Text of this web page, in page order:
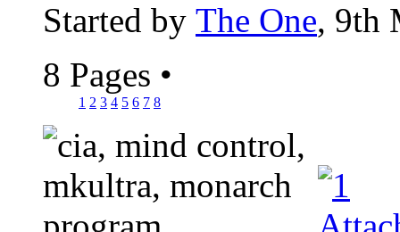
Started by The One, 9th
8 Pages •
1 2 3 4 5 6 7 8